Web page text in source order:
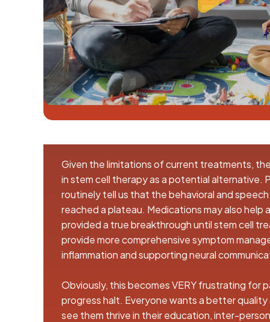
Given the limitations of current treatments,
in stem cell therapy as a potential alternative.
routinely tell us that the behavioral and
reached a plateau. Medications may also help
provided a true breakthrough until stem cell
provide more comprehensive symptom
inflammation and supporting neural
Obviously, this becomes VERY frustrating for
progress halt. Everyone wants a better
see them thrive in their education, inter-